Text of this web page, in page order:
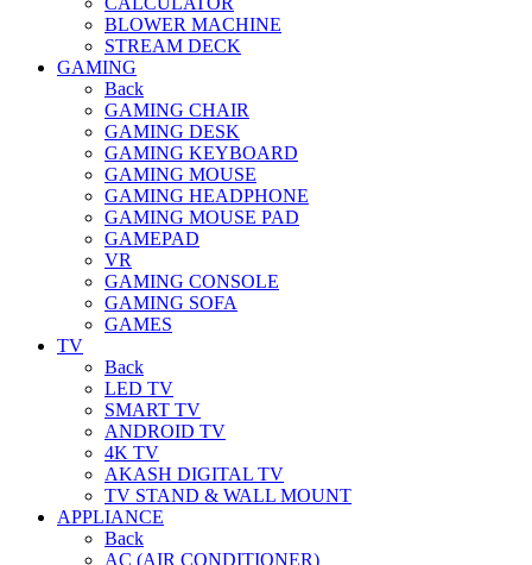
BLOWER MACHINE
STREAM DECK
GAMING
Back
GAMING CHAIR
GAMING DESK
GAMING KEYBOARD
GAMING MOUSE
GAMING HEADPHONE
GAMING MOUSE PAD
GAMEPAD
VR
GAMING CONSOLE
GAMING SOFA
GAMES
TV
Back
LED TV
SMART TV
ANDROID TV
4K TV
AKASH DIGITAL TV
TV STAND & WALL MOUNT
APPLIANCE
Back
AC (AIR CONDITIONER)